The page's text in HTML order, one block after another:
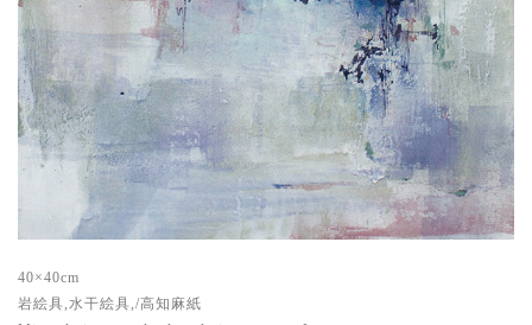
40×40cm
岩絵具,水干絵具,/高知麻紙